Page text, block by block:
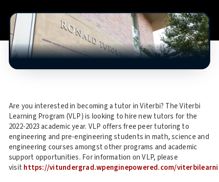
Are you interested in becoming a tutor in Viterbi? The Viterbi
Learning Program (VLP) is looking to hire new tutors for the
2022-2023 academic year. VLP offers free peer tutoring to
engineering and pre-engineering students in math, science and
engineering courses amongst other programs and academic
support opportunities. For information on VLP, please
visit https://vitundergrad.wpenginepowered.com/